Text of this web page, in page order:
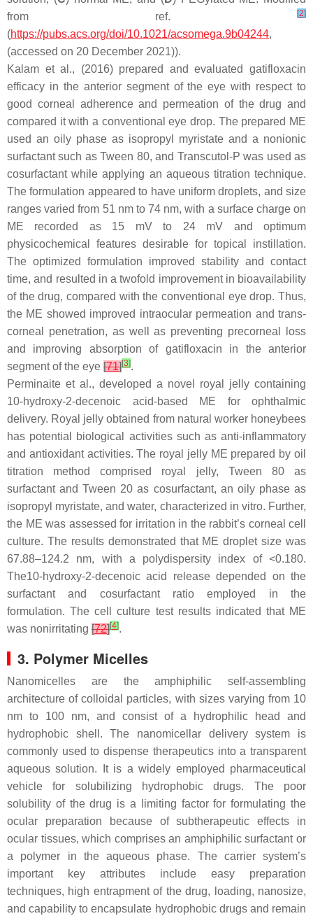
from ref.
[2]
(https://pubs.acs.org/doi/10.1021/acsomega.9b04244,
(accessed on 20 December 2021)).
Kalam et al., (2016) prepared and evaluated gatifloxacin
efficacy in the anterior segment of the eye with respect to
good corneal adherence and permeation of the drug and
compared it with a conventional eye drop. The prepared ME
used an oily phase as isopropyl myristate and a nonionic
surfactant such as Tween 80, and Transcutol-P was used as
cosurfactant while applying an aqueous titration technique.
The formulation appeared to have uniform droplets, and size
ranges varied from 51 nm to 74 nm, with a surface charge on
ME recorded as 15 mV to 24 mV and optimum
physicochemical features desirable for topical instillation.
The optimized formulation improved stability and contact
time, and resulted in a twofold improvement in bioavailability
of the drug, compared with the conventional eye drop. Thus,
the ME showed improved intraocular permeation and trans-
corneal penetration, as well as preventing precorneal loss
and improving absorption of gatifloxacin in the anterior
segment of the eye [71][3].
Perminaite et al., developed a novel royal jelly containing
10-hydroxy-2-decenoic acid-based ME for ophthalmic
delivery. Royal jelly obtained from natural worker honeybees
has potential biological activities such as anti-inflammatory
and antioxidant activities. The royal jelly ME prepared by oil
titration method comprised royal jelly, Tween 80 as
surfactant and Tween 20 as cosurfactant, an oily phase as
isopropyl myristate, and water, characterized in vitro. Further,
the ME was assessed for irritation in the rabbit’s corneal cell
culture. The results demonstrated that ME droplet size was
67.88–124.2 nm, with a polydispersity index of <0.180.
The10-hydroxy-2-decenoic acid release depended on the
surfactant and cosurfactant ratio employed in the
formulation. The cell culture test results indicated that ME
was nonirritating [72][4].
3. Polymer Micelles
Nanomicelles are the amphiphilic self-assembling
architecture of colloidal particles, with sizes varying from 10
nm to 100 nm, and consist of a hydrophilic head and
hydrophobic shell. The nanomicellar delivery system is
commonly used to dispense therapeutics into a transparent
aqueous solution. It is a widely employed pharmaceutical
vehicle for solubilizing hydrophobic drugs. The poor
solubility of the drug is a limiting factor for formulating the
ocular preparation because of subtherapeutic effects in
ocular tissues, which comprises an amphiphilic surfactant or
a polymer in the aqueous phase. The carrier system’s
important key attributes include easy preparation
techniques, high entrapment of the drug, loading, nanosize,
and capability to encapsulate hydrophobic drugs and remain